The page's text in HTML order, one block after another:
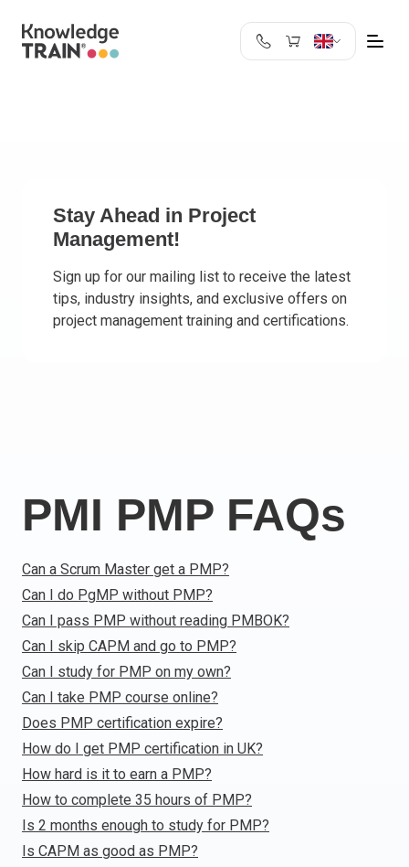
Cyprus
Estonia
Luxemburg
Malta
Romania
Slovakia
Slovenia
Other countries
Stay Ahead in Project
Management!
Sign up for our mailing list to receive the latest
tips, industry insights, and exclusive offers on
project management training and certifications.
PMI PMP FAQs
Can a Scrum Master get a PMP?
Can I do PgMP without PMP?
Can I pass PMP without reading PMBOK?
Can I skip CAPM and go to PMP?
Can I study for PMP on my own?
Can I take PMP course online?
Does PMP certification expire?
How do I get PMP certification in UK?
How hard is it to earn a PMP?
How to complete 35 hours of PMP?
Is 2 months enough to study for PMP?
Is CAPM as good as PMP?